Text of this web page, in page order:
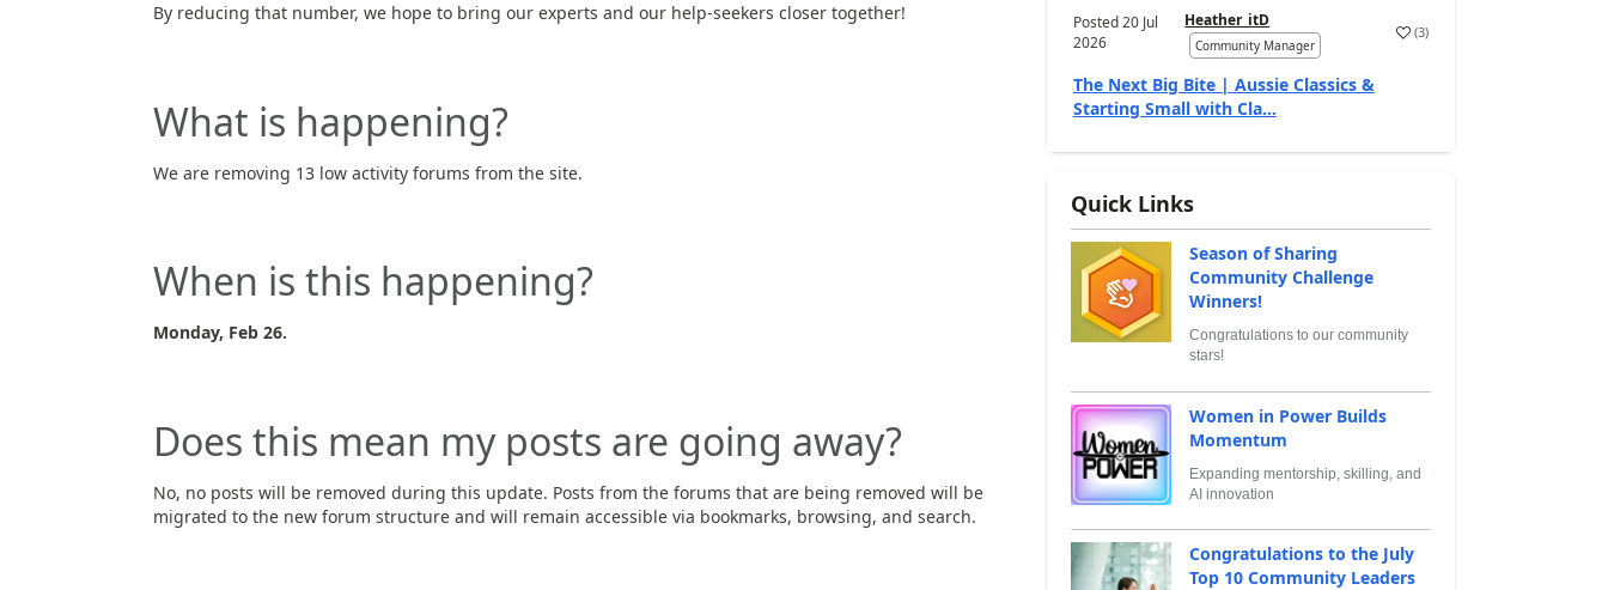
By reducing that number, we hope to bring our experts and our help-seekers closer together!
What is happening?
We are removing 13 low activity forums from the site.
When is this happening?
Monday, Feb 26.
Does this mean my posts are going away?
No, no posts will be removed during this update. Posts from the forums that are being removed will be
migrated to the new forum structure and will remain accessible via bookmarks, browsing, and search.
Posted20 Jul
2026
Heather_itD
Community Manager
(3)
The Next Big Bite | Aussie Classics &
Starting Small with Cla...
Quick Links
Season of Sharing
Community Challenge
Winners!
Congratulations to our community
stars!
Women in Power Builds
Momentum
Expanding mentorship, skilling, and
AI innovation
Congratulations to the July
Top 10 Community Leaders